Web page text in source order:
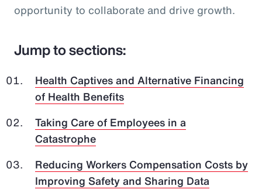
opportunity to collaborate and drive growth.
Jump to sections:
Health Captives and Alternative Financing
of Health Benefits
Taking Care of Employees in a
Catastrophe
Reducing Workers Compensation Costs by
Improving Safety and Sharing Data